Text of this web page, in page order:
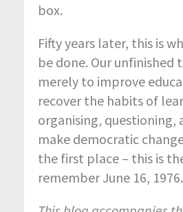
box.
Fifty years later, this is
be done. Our unfinished
merely to improve
recover the habits of
organising, questioning,
make democratic
the first place – this is
remember June 16, 1976.